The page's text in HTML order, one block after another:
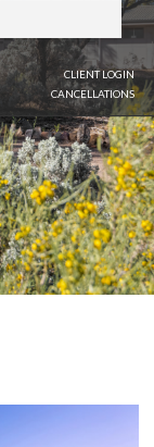
CLIENT LOGIN
CANCELLATIONS